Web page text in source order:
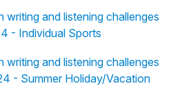
and listening challenges
- Individual Sports
and listening challenges
- Summer Holiday/Vacation